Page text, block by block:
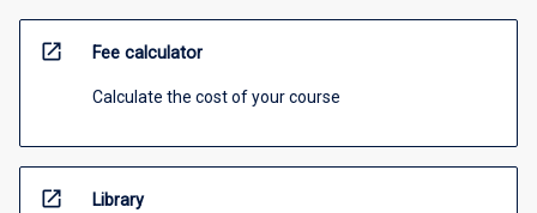
open_in_new Fee calculator
Calculate the cost of your course
open_in_new Library